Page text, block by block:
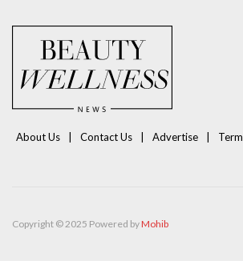
About Us Contact Us Advertise
Copyright © 2025 Powered byMohib